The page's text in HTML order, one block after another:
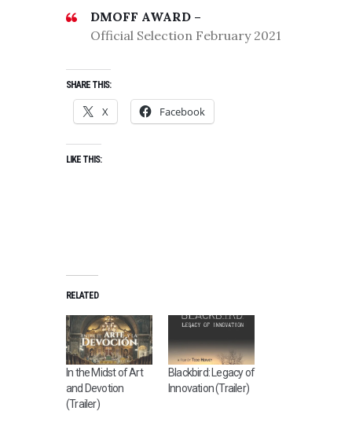
DMOFF AWARD –
Official Selection February 2021
SHARE THIS:
X Facebook
LIKE THIS:
RELATED
In the Midst of Art
and Devotion
(Trailer)
Blackbird: Legacy of
Innovation (Trailer)